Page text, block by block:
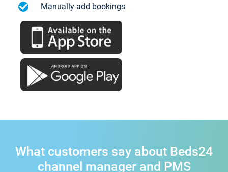
Manually add bookings
What customers say about Beds24
channel manager and PMS